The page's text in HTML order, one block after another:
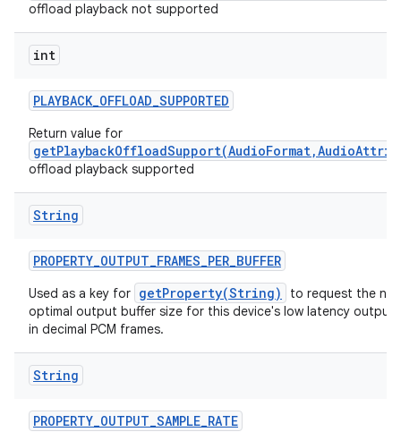
offload playback not supported
int
PLAYBACK_OFFLOAD_SUPPORTED
Return value for
offload playback supported
String
PROPERTY_OUTPUT_FRAMES_PER_BUFFER
Used as a key for getProperty(String)
to request the
optimal output buffer size for this device's low latency output
in decimal PCM frames.
String
PROPERTY_OUTPUT_SAMPLE_RATE